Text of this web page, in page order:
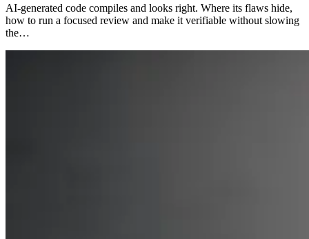
AI-generated code compiles and looks right. Where its flaws hide,
how to run a focused review and make it verifiable without slowing
the…